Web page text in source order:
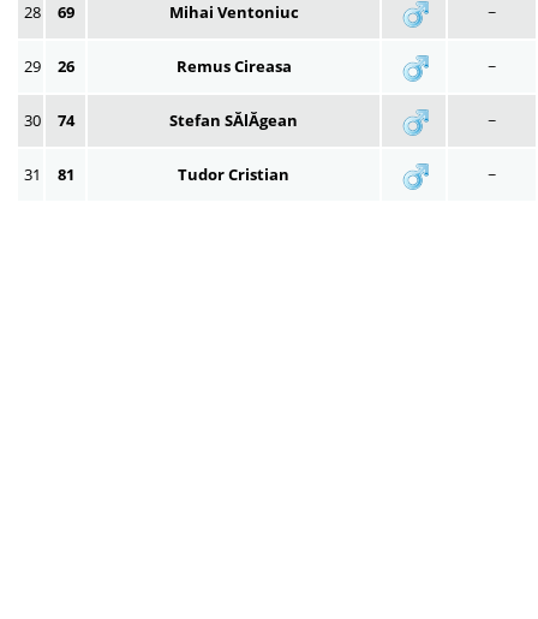
28 69 Mihai Ventoniuc ~
29 26 Remus Cireasa ~
30 74 Stefan SĂlĂgean ~
31 81 Tudor Cristian ~